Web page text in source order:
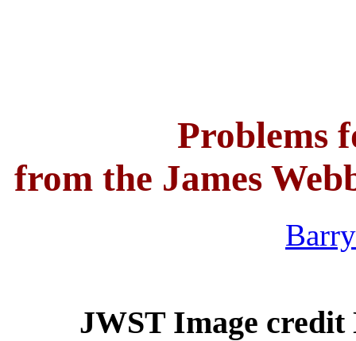
Problems
from the James
JWST Image credit